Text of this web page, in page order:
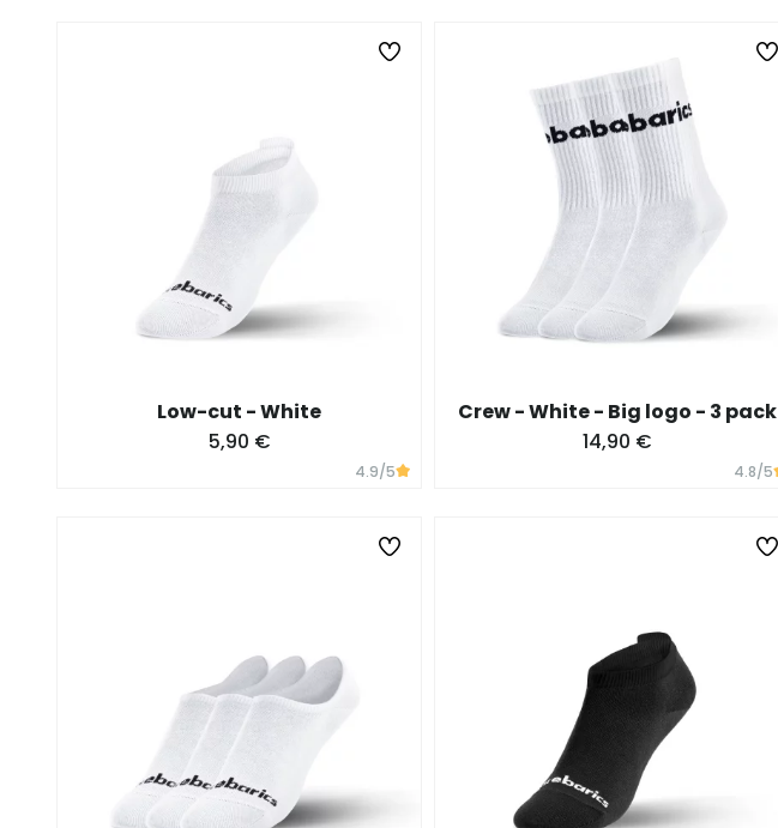
Low-cut - White
5,90 €
4.9/5
Crew - White - Big logo - 3 pack
14,90 €
4.8/5